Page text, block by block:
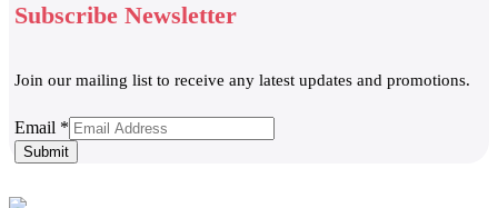
Subscribe Newsletter
Join our mailing list to receive any latest updates and promotions.
Email
Email *
Submit